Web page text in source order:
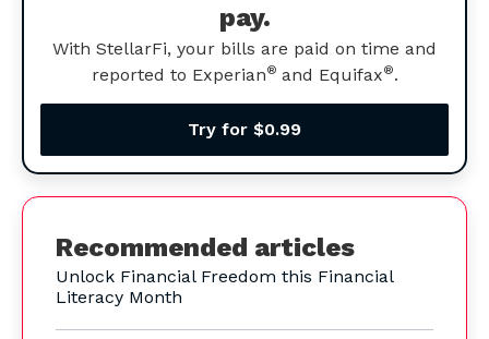
pay.
With StellarFi, your bills are paid on time and
reported to Experian® and Equifax®.
Try for $0.99
Recommended articles
Unlock Financial Freedom this Financial
Literacy Month